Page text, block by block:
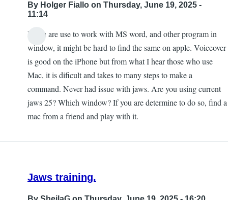
By Holger Fiallo on Thursday, June 19, 2025 -
11:14
If you are use to work with MS word, and other program in
window, it might be hard to find the same on apple. Voiceover
is good on the iPhone but from what I hear those who use
Mac, it is dificult and takes to many steps to make a
command. Never had issue with jaws. Are you using current
jaws 25? Which window? If you are determine to do so, find a
mac from a friend and play with it.
Jaws training.